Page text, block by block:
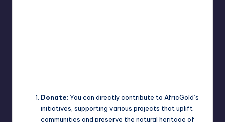
Donate: You can directly contribute to AfricGold’s
initiatives, supporting various projects that uplift
communities and preserve the natural heritage of